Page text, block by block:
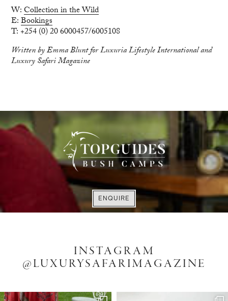
W:Collection in the Wild
E:Bookings
T: +254 (0) 20 6000457/6005108
Written by Emma Blunt for Luxuria Lifestyle International and
Luxury Safari Magazine
LUXURY DULLSTROOM
ACCOMMODATION
EXPLORE
ENQUIRE
VISIT WEBSITE
INSTAGRAM
@LUXURYSAFARIMAGAZINE